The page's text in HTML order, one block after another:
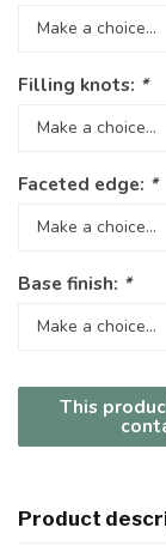
Filling knots: *
Faceted edge: *
Base finish: *
This
Product